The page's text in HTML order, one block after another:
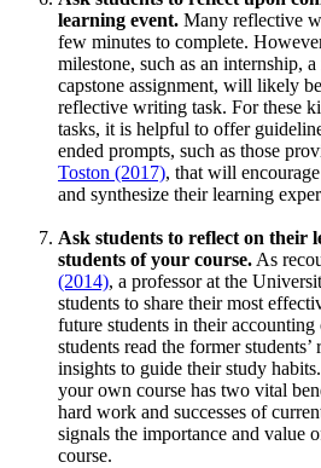
learning event. Many reflective
few minutes to complete.
milestone, such as an internship,
capstone assignment, will likely
reflective writing task. For these
tasks, it is helpful to offer
ended prompts, such as those
Toston (2017), that will
and synthesize their learning
Ask students to reflect on their
students of your course. As
(2014), a professor at the
students to share their most
future students in their
students read the former
insights to guide their study
your own course has two vital
hard work and successes of
signals the importance and value
course.